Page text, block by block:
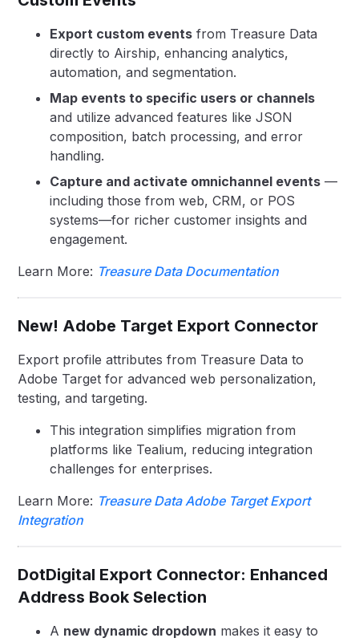
Export custom events from Treasure Data
directly to Airship, enhancing analytics,
automation, and segmentation.
Map events to specific users or channels
and utilize advanced features like JSON
composition, batch processing, and error
handling.
Capture and activate omnichannel events —
including those from web, CRM, or POS
systems—for richer customer insights and
engagement.
Learn More: Treasure Data Documentation
New! Adobe Target Export Connector
Export profile attributes from Treasure Data to
Adobe Target for advanced web personalization,
testing, and targeting.
This integration simplifies migration from
platforms like Tealium, reducing integration
challenges for enterprises.
Learn More: Treasure Data Adobe Target Export
Integration
DotDigital Export Connector: Enhanced
Address Book Selection
A new dynamic dropdown makes it easy to